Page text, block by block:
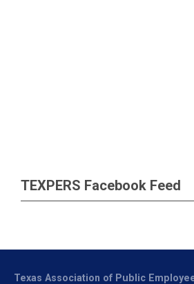
TEXPERS Facebook Feed
Texas Association of Public